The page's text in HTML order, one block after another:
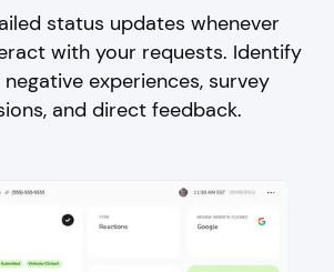
status updates whenever
with your requests. Identify
experiences, survey
and direct feedback.